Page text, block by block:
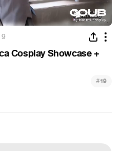
Cosplay Showcase +
#19